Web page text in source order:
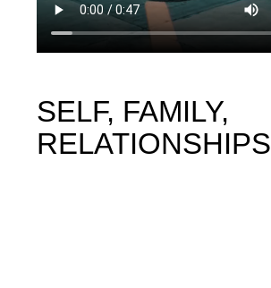
SELF, FAMILY,
RELATIONSHIPS